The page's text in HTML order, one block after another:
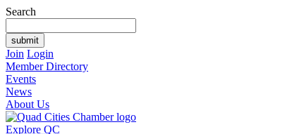
Search
Join Login
Member Directory
Events
News
About Us
Explore QC